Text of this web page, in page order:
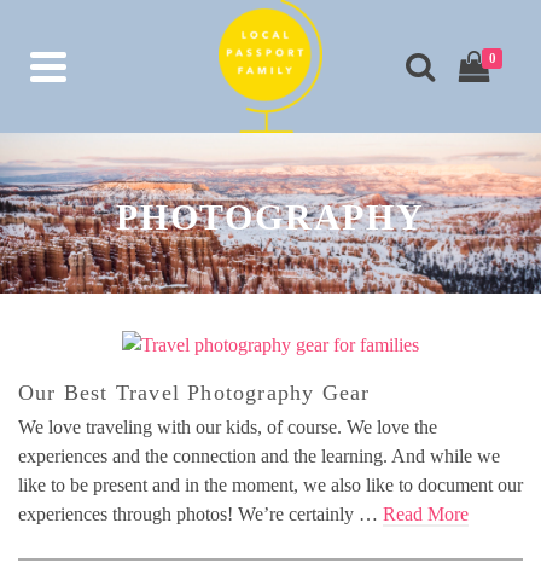
0
PHOTOGRAPHY
Our Best Travel Photography Gear
We love traveling with our kids, of course. We love the
experiences and the connection and the learning. And while we
like to be present and in the moment, we also like to document our
experiences through photos! We’re certainly … Read More